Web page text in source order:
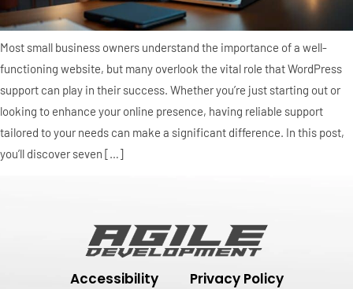
Most small business owners understand the importance of a well-
functioning website, but many overlook the vital role that WordPress
support can play in their success. Whether you’re just starting out or
looking to enhance your online presence, having reliable support
tailored to your needs can make a significant difference. In this post,
you’ll discover seven […]
Accessibility Privacy Policy